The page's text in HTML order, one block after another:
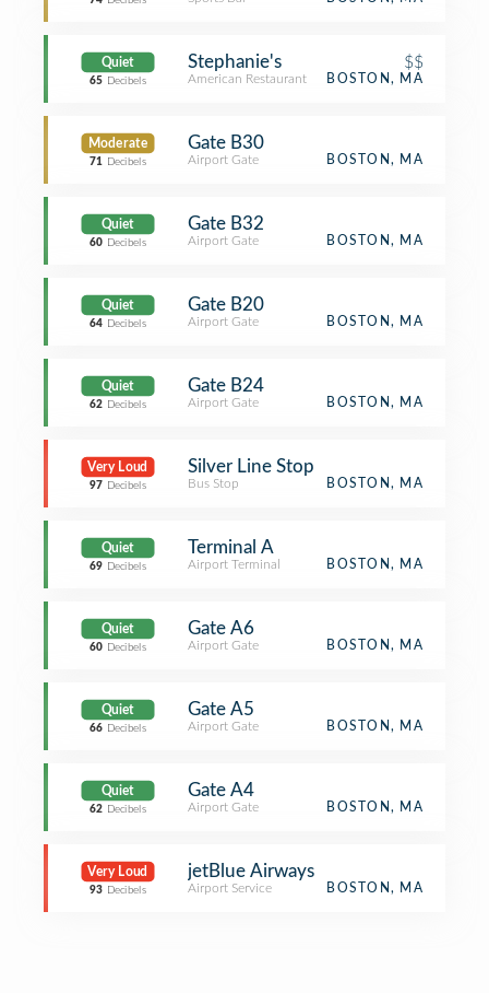
Quiet
65 Decibels
Stephanie's $$
American Restaurant BOSTON, MA
Moderate
71 Decibels
Gate B30
Airport Gate BOSTON, MA
Quiet
60 Decibels
Gate B32
Airport Gate BOSTON, MA
Quiet
64 Decibels
Gate B20
Airport Gate BOSTON, MA
Quiet
62 Decibels
Gate B24
Airport Gate BOSTON, MA
Very Loud
97 Decibels
Silver Line Stop
Bus Stop BOSTON, MA
Quiet
69 Decibels
Terminal A
Airport Terminal BOSTON, MA
Quiet
60 Decibels
Gate A6
Airport Gate BOSTON, MA
Quiet
66 Decibels
Gate A5
Airport Gate BOSTON, MA
Quiet
62 Decibels
Gate A4
Airport Gate BOSTON, MA
Very Loud
93 Decibels
jetBlue Airways
Airport Service BOSTON, MA